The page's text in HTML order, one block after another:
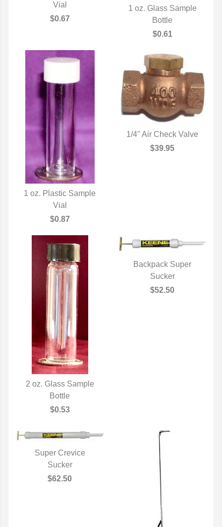
QUICK VIEW
Vial
$0.67
QUICK VIEW
1 oz. Glass Sample
Bottle
$0.61
QUICK VIEW
1 oz. Plastic Sample
Vial
$0.87
QUICK VIEW
1/4" Air Check Valve
$39.95
QUICK VIEW
2 oz. Glass Sample
Bottle
$0.53
QUICK VIEW
Backpack Super
Sucker
$52.50
QUICK VIEW
Super Crevice
Sucker
$62.50